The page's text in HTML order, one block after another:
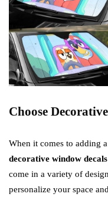
Choose
When it comes to adding
decorative window decals
come in a variety of
personalize your space